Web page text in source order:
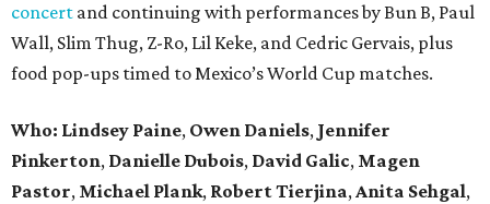
concert and continuing with performances by Bun B, Paul
Wall, Slim Thug, Z-Ro, Lil Keke, and Cedric Gervais, plus
food pop-ups timed to Mexico’s World Cup matches.
Who: Lindsey Paine, Owen Daniels, Jennifer
Pinkerton, Danielle Dubois, David Galic, Magen
Pastor, Michael Plank, RobertTierjina,Anita Sehgal,